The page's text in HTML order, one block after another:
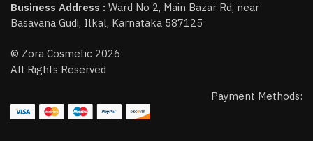
Business Address : Ward No 2, Main Bazar Rd, near
Basavana Gudi, Ilkal, Karnataka 587125
© Zora Cosmetic 2026
All Rights Reserved
Payment Methods: